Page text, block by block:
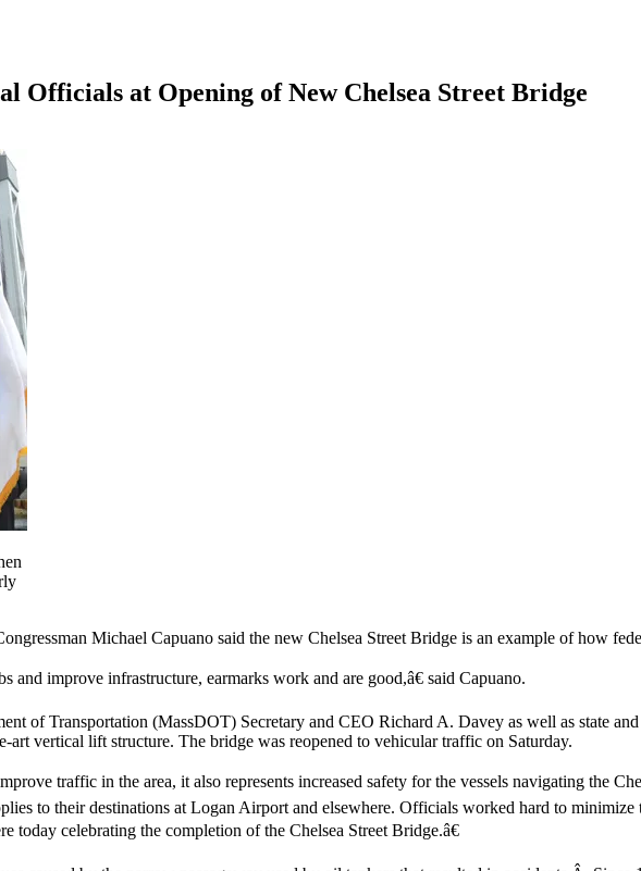
Officials at Opening of New Chelsea Street Bridge
Michael Capuano said the new Chelsea Street Bridge is an example of how
and improve infrastructure, earmarks work and are good,â€ said Capuano.
of Transportation (MassDOT) Secretary and CEO Richard A. Davey as well as state
art vertical lift structure. The bridge was reopened to vehicular traffic on Saturday.
traffic in the area, it also represents increased safety for the vessels navigating the
to their destinations at Logan Airport and elsewhere. Officials worked hard to
today celebrating the completion of the Chelsea Street Bridge.â€